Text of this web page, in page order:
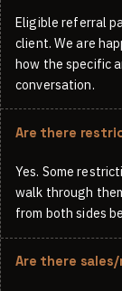
Eligible referral
client. We are
how the specific
conversation.
Are there
Yes. Some
walk through
from both sides
Are there